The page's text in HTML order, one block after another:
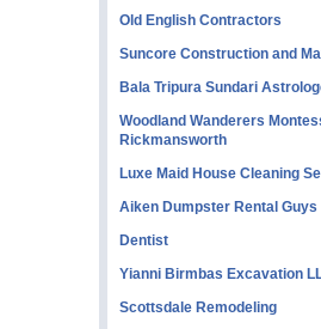
Old English Contractors
Suncore Construction and
Bala Tripura Sundari
Woodland Wanderers
Rickmansworth
Luxe Maid House Cleaning
Aiken Dumpster Rental Guys
Dentist
Yianni Birmbas Excavation
Scottsdale Remodeling